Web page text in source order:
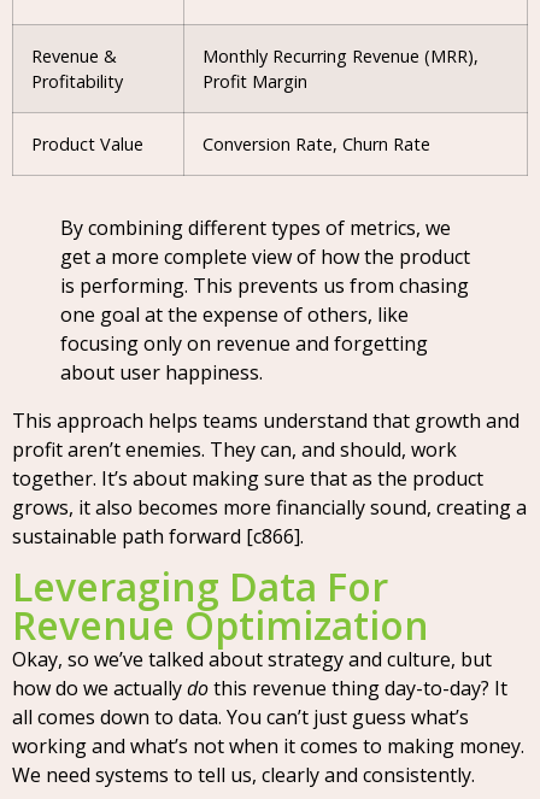
Revenue &
Profitability
Monthly Recurring Revenue (MRR),
Profit Margin
Product Value Conversion Rate, Churn Rate
By combining different types of metrics, we
get a more complete view of how the product
is performing. This prevents us from chasing
one goal at the expense of others, like
focusing only on revenue and forgetting
about user happiness.
This approach helps teams understand that growth and
profit aren’t enemies. They can, and should, work
together. It’s about making sure that as the product
grows, it also becomes more financially sound, creating a
sustainable path forward [c866].
Leveraging Data For
Revenue Optimization
Okay, so we’ve talked about strategy and culture, but
how do we actuallydothis revenue thing day-to-day? It
all comes down to data. You can’t just guess what’s
working and what’s not when it comes to making money.
We need systems to tell us, clearly and consistently.